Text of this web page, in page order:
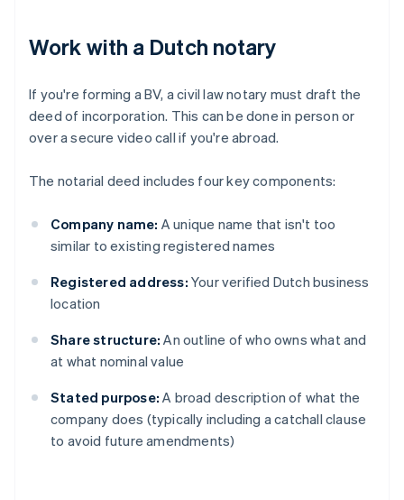
Work with a Dutch notary
If you're forming a BV, a civil law notary must draft the
deed of incorporation. This can be done in person or
over a secure video call if you're abroad.
The notarial deed includes four key components:
Company name: A unique name that isn't too
similar to existing registered names
Registered address: Your verified Dutch business
location
Share structure: An outline of who owns what and
at what nominal value
Stated purpose: A broad description of what the
company does (typically including a catchall clause
to avoid future amendments)